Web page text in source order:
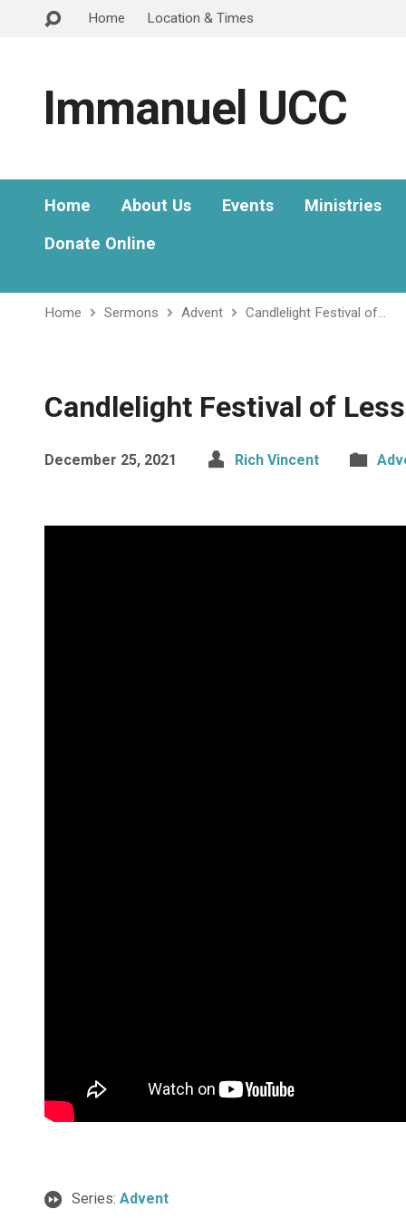
Home Location & Times
Immanuel UCC
Home About Us Events
Ministries
Donate Online
Home Sermons Advent Candlelight Festival of…
Candlelight Festival of
December 25, 2021 Rich Vincent
Series: Advent